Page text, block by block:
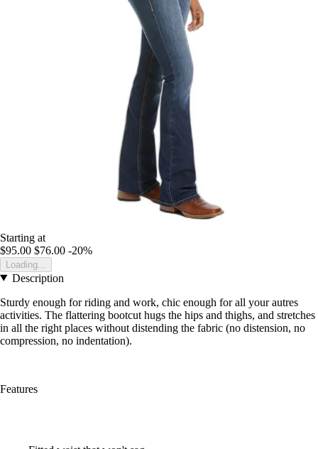
Starting at
$95.00 $76.00 -20%
Loading...
Description
Sturdy enough for riding and work, chic enough for all your autres
activities. The flattering bootcut hugs the hips and thighs, and stretches
in all the right places without distending the fabric (no distension, no
compression, no indentation).
Features